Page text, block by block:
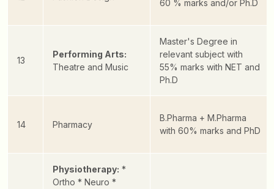
60 % marks and/or Ph.D
13
Performing Arts:
Theatre and Music
Master's Degree in
relevant subject with
55% marks with NET and
Ph.D
14 Pharmacy
B.Pharma + M.Pharma
with 60% marks and PhD
Physiotherapy: *
Ortho * Neuro *